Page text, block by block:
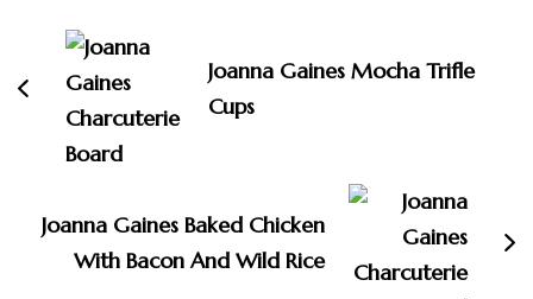
Navigation
Joanna Gaines Mocha Trifle
Cups
Joanna Gaines Baked Chicken
With Bacon And Wild Rice